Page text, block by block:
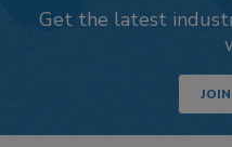
Get the latest